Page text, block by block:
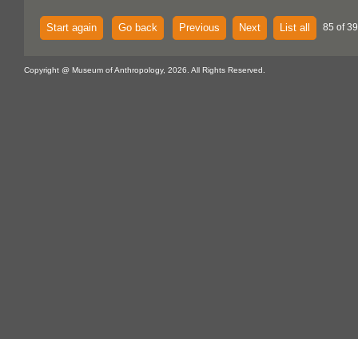
Start again Go back Previous Next List all 85 of
Copyright @ Museum of Anthropology, 2026. All Rights Reserved.